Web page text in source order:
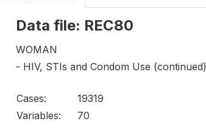
Data file: REC80
WOMAN
- HIV, STIs and Condom Use (continued)
Cases:
19319
Variables:
70